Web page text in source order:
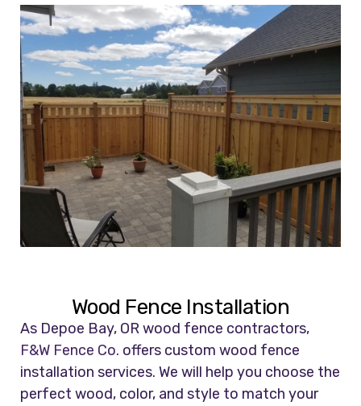
Wood Fence Installation
As Depoe Bay, OR wood fence contractors,
F&W Fence Co. offers custom wood fence
installation services. We will help you choose the
perfect wood, color, and style to match your